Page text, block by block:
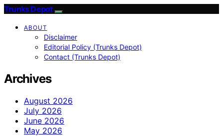
Trunks Depot
ABOUT
Disclaimer
Editorial Policy (Trunks Depot)
Contact (Trunks Depot)
Archives
August 2026
July 2026
June 2026
May 2026